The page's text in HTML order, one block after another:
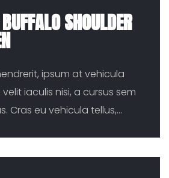
SHOULDER
ipsum at vehicula
iaculis nisi, a cursus sem
Cras eu vehicula tellus,...